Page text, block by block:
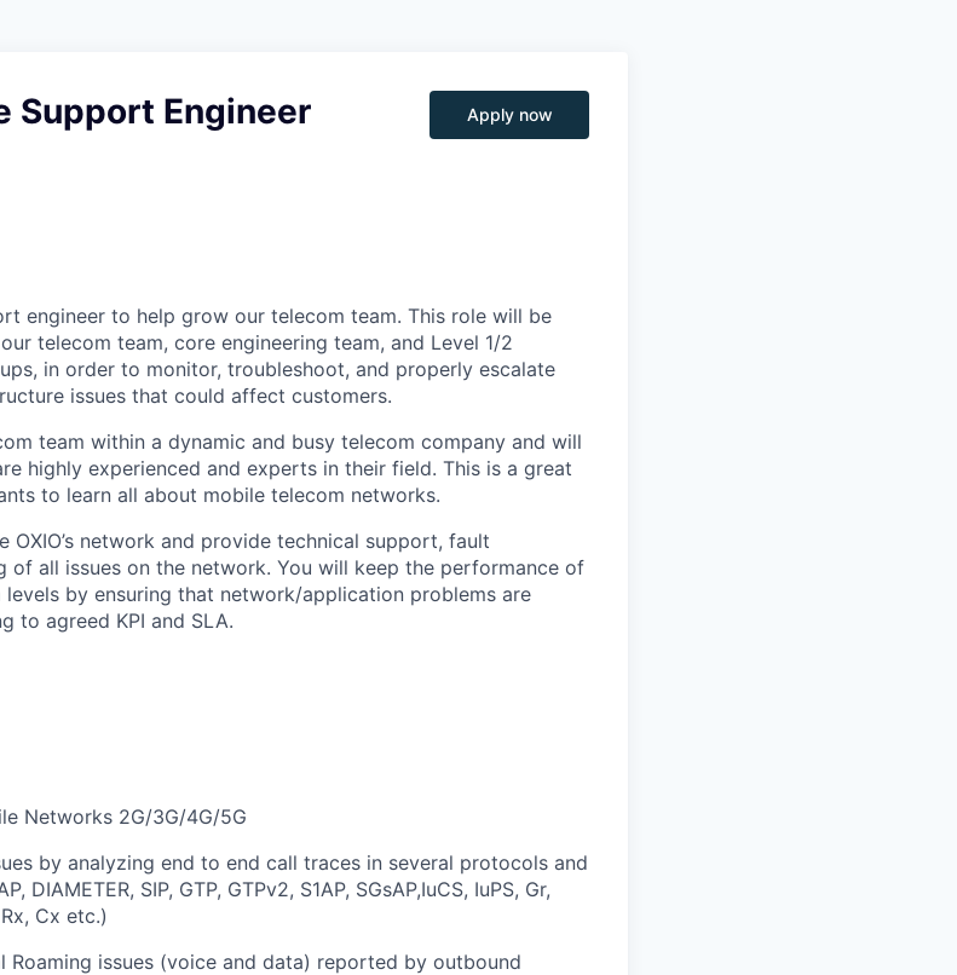
Support Engineer Apply now
engineer to help grow our telecom team. This role will be
telecom team, core engineering team, and Level 1/2
in order to monitor, troubleshoot, and properly escalate
issues that could affect customers.
team within a dynamic and busy telecom company and will
highly experienced and experts in their field. This is a great
to learn all about mobile telecom networks.
OXIO’s network and provide technical support, fault
of all issues on the network. You will keep the performance of
by ensuring that network/application problems are
to agreed KPI and SLA.
Networks 2G/3G/4G/5G
by analyzing end to end call traces in several protocols and
DIAMETER, SIP, GTP, GTPv2, S1AP, SGsAP,IuCS, IuPS, Gr,
Cx etc.)
Roaming issues (voice and data) reported by outbound